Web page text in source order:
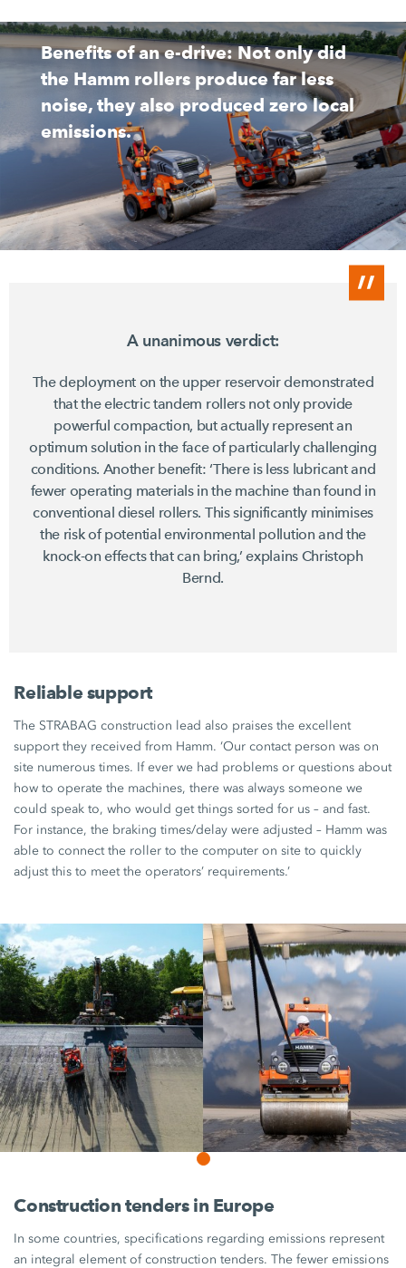
Benefits of an e-drive: Not only did
the Hamm rollers produce far less
noise, they also produced zero local
emissions.
A unanimous verdict:
The deployment on the upper reservoir demonstrated
that the electric tandem rollers not only provide
powerful compaction, but actually represent an
optimum solution in the face of particularly challenging
conditions. Another benefit: ‘There is less lubricant and
fewer operating materials in the machine than found in
conventional diesel rollers. This significantly minimises
the risk of potential environmental pollution and the
knock-on effects that can bring,’ explains Christoph
Bernd.
Reliable support
The STRABAG construction lead also praises the excellent
support they received from Hamm. ‘Our contact person was on
site numerous times. If ever we had problems or questions about
how to operate the machines, there was always someone we
could speak to, who would get things sorted for us – and fast.
For instance, the braking times/delay were adjusted – Hamm was
able to connect the roller to the computer on site to quickly
adjust this to meet the operators’ requirements.’
Construction tenders in Europe
In some countries, specifications regarding emissions represent
an integral element of construction tenders. The fewer emissions